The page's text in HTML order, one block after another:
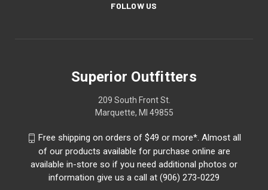
FOLLOW US
Superior Outfitters
209 South Front St.
Marquette, MI 49855
Free shipping on orders of $49 or more*. Almost all
of our products available for purchase online are
available in-store so if you need additional photos or
information give us a call at (906) 273-0229